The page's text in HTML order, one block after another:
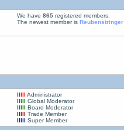
We have865 registered members.
The newest member isReubenstringer
lllll Administrator
lllll Global Moderator
lllll Board Moderator
lllll Trade Member
lllll Super Member